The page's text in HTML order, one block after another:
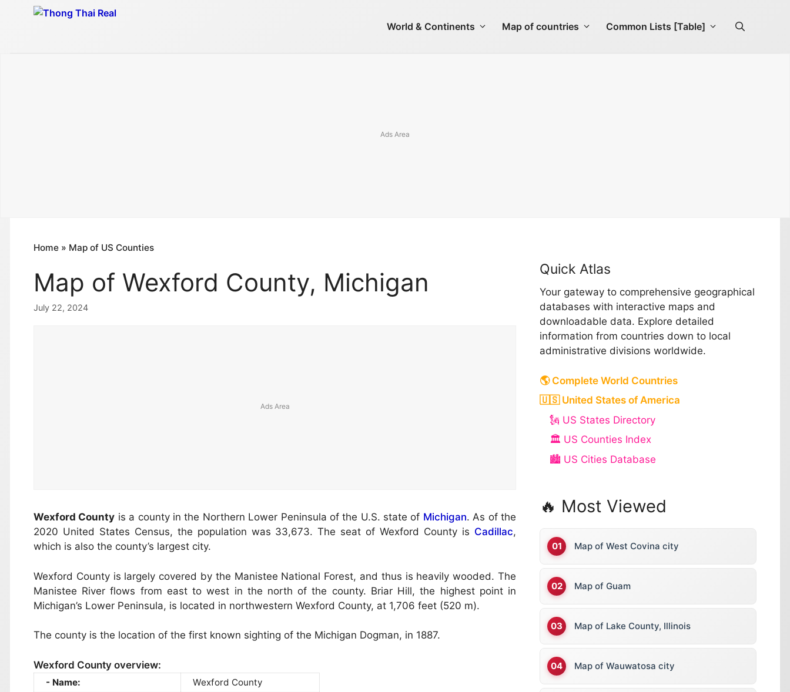
World & Continents Map of countries Common Lists [Table]
Home » Map of US Counties
Map of Wexford County, Michigan
July 22, 2024
Wexford County is a county in the Northern Lower Peninsula of the U.S. state of Michigan. As of the
2020 United States Census, the population was 33,673. The seat of Wexford County is Cadillac,
which is also the county’s largest city.
Wexford County is largely covered by the Manistee National Forest, and thus is heavily wooded. The
Manistee River flows from east to west in the north of the county. Briar Hill, the highest point in
Michigan’s Lower Peninsula, is located in northwestern Wexford County, at 1,706 feet (520 m).
The county is the location of the first known sighting of the Michigan Dogman, in 1887.
Wexford County overview:
Name:
Wexford County
Quick Atlas
Your gateway to comprehensive geographical
databases with interactive maps and
downloadable data. Explore detailed
information from countries down to local
administrative divisions worldwide.
🌎 Complete World Countries
🇺🇸 United States of America
🗽 US States Directory
🏛️ US Counties Index
🏙️ US Cities Database
🔥 Most Viewed
Map of West Covina city
Map of Guam
Map of Lake County, Illinois
Map of Wauwatosa city